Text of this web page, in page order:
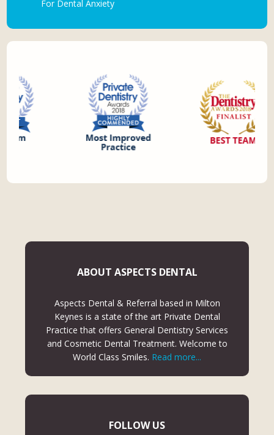
For Dental Anxiety
ABOUT ASPECTS DENTAL
Aspects Dental & Referral based in Milton
Keynes is a state of the art Private Dental
Practice that offers General Dentistry Services
and Cosmetic Dental Treatment. Welcome to
World Class Smiles. Read more...
FOLLOW US